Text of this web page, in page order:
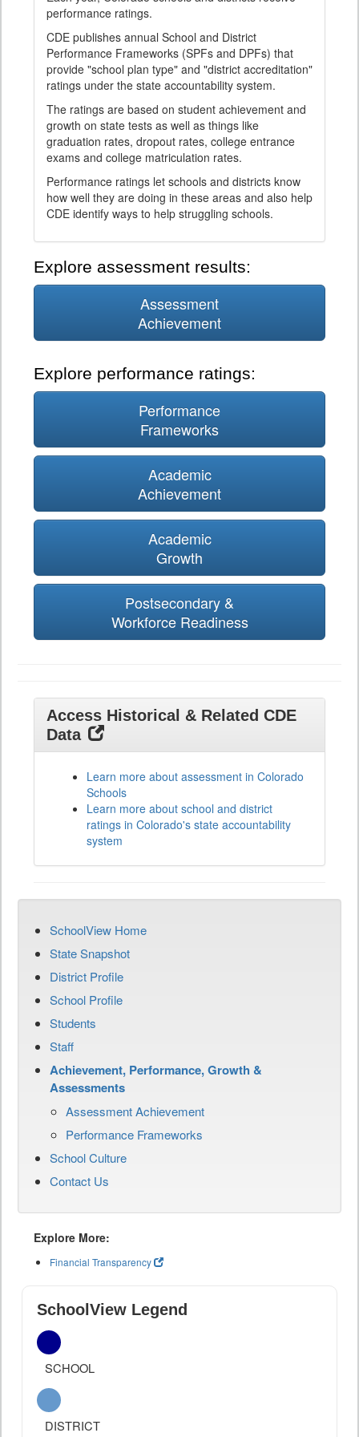
performance ratings.
CDE publishes annual School and District
Performance Frameworks (SPFs and DPFs) that
provide "school plan type" and "district accreditation"
ratings under the state accountability system.
The ratings are based on student achievement and
growth on state tests as well as things like
graduation rates, dropout rates, college entrance
exams and college matriculation rates.
Performance ratings let schools and districts know
how well they are doing in these areas and also help
CDE identify ways to help struggling schools.
Explore assessment results:
Assessment
Achievement
Explore performance ratings:
Performance
Frameworks
Academic
Achievement
Academic
Growth
Postsecondary &
Workforce Readiness
Access Historical & Related CDE
Data
Learn more about assessment in Colorado
Schools
Learn more about school and district
ratings in Colorado's state accountability
system
SchoolView Home
State Snapshot
District Profile
School Profile
Students
Staff
Achievement, Performance, Growth &
Assessments
Assessment Achievement
Performance Frameworks
School Culture
Contact Us
Explore More:
Financial Transparency
SchoolView Legend
SCHOOL
DISTRICT